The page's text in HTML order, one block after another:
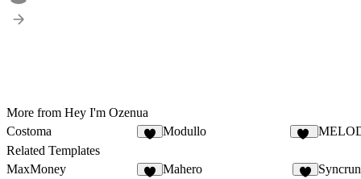
More from Hey I'm Ozenua
Costoma
Modullo
Related Templates
MaxMoney
Mahero Syncrun